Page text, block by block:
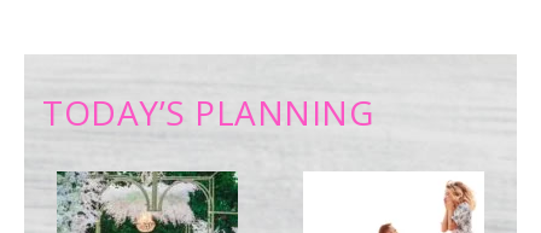
TODAY’S PLANNING